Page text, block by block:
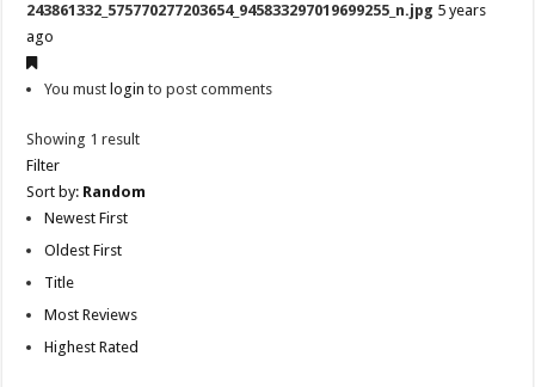
243861332_575770277203654_945833297019699255_n.jpg 5 years
ago
You must login to post comments
Showing 1 result
Filter
Sort by: Random
Newest First
Oldest First
Title
Most Reviews
Highest Rated